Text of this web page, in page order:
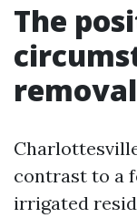
The
removal
contrast to a
irrigated